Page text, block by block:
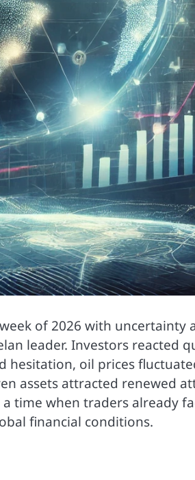
of 2026 with uncertainty
leader. Investors reacted
hesitation, oil prices
assets attracted renewed
time when traders already
financial conditions.